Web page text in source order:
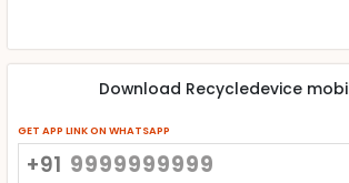
Download Recycledevice
GET APP LINK ON WHATSAPP
+91